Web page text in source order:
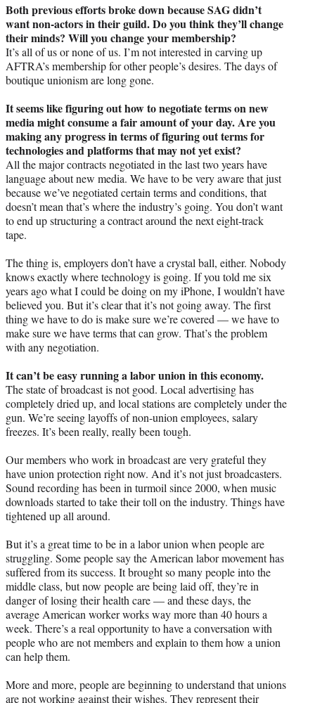
Both previous efforts broke down because SAG didn’t
want non-actors in their guild. Do you think they’ll change
their minds? Will you change your membership?
It’s all of us or none of us. I’m not interested in carving up
AFTRA’s membership for other people’s desires. The days of
boutique unionism are long gone.
It seems like figuring out how to negotiate terms on new
media might consume a fair amount of your day. Are you
making any progress in terms of figuring out terms for
technologies and platforms that may not yet exist?
All the major contracts negotiated in the last two years have
language about new media. We have to be very aware that just
because we’ve negotiated certain terms and conditions, that
doesn’t mean that’s where the industry’s going. You don’t want
to end up structuring a contract around the next eight-track
tape.
The thing is, employers don’t have a crystal ball, either. Nobody
knows exactly where technology is going. If you told me six
years ago what I could be doing on my iPhone, I wouldn’t have
believed you. But it’s clear that it’s not going away. The first
thing we have to do is make sure we’re covered — we have to
make sure we have terms that can grow. That’s the problem
with any negotiation.
It can’t be easy running a labor union in this economy.
The state of broadcast is not good. Local advertising has
completely dried up, and local stations are completely under the
gun. We’re seeing layoffs of non-union employees, salary
freezes. It’s been really, really been tough.
Our members who work in broadcast are very grateful they
have union protection right now. And it’s not just broadcasters.
Sound recording has been in turmoil since 2000, when music
downloads started to take their toll on the industry. Things have
tightened up all around.
But it’s a great time to be in a labor union when people are
struggling. Some people say the American labor movement has
suffered from its success. It brought so many people into the
middle class, but now people are being laid off, they’re in
danger of losing their health care — and these days, the
average American worker works way more than 40 hours a
week. There’s a real opportunity to have a conversation with
people who are not members and explain to them how a union
can help them.
More and more, people are beginning to understand that unions
are not working against their wishes. They represent their